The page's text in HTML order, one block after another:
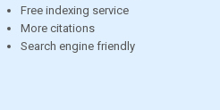
Free indexing service
More citations
Search engine friendly